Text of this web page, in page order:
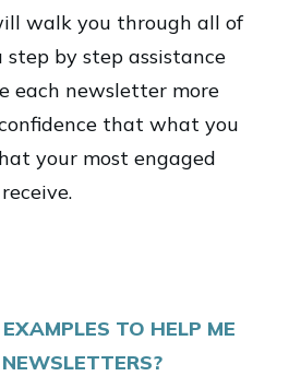
walk you through all of
step by step assistance
each newsletter more
that what you
your most engaged
TO HELP ME